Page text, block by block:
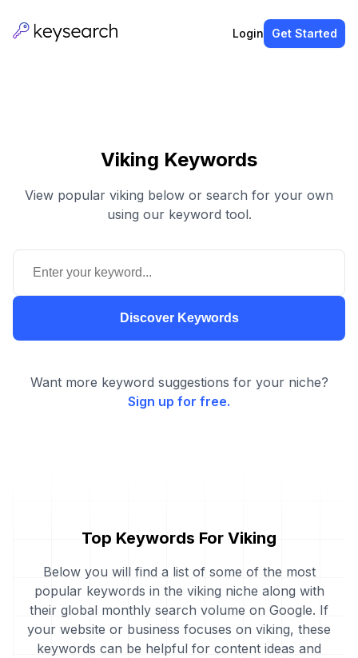
Login Get Started
Viking Keywords
View popular viking below or search for your own
using our keyword tool.
Discover Keywords
Want more keyword suggestions for your niche?
Sign up for free.
Top Keywords For Viking
Below you will find a list of some of the most
popular keywords in the viking niche along with
their global monthly search volume on Google. If
your website or business focuses on viking, these
keywords can be helpful for content ideas and